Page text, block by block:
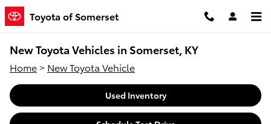
Skip to main content
Toyota of Somerset
New Toyota Vehicles in Somerset, KY
Home > New Toyota Vehicle
Used Inventory